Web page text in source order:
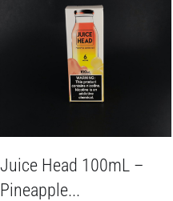
Juice Head 100mL –
Pineapple...